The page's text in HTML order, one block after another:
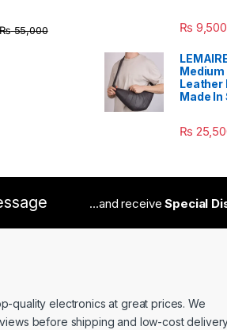
55,000 ₨ 9,500
Medium
Leather
Made In
₨
...and receiveSpecial
quality electronics at great prices. We
before shipping and low-cost